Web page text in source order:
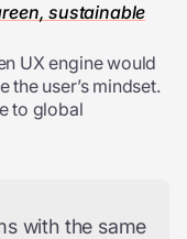
sustainable
UX engine would
user’s mindset.
to global
with the same